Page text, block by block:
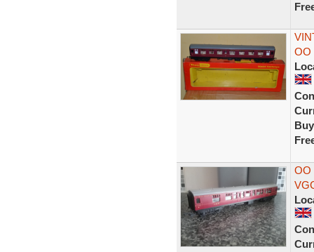
OO
OO